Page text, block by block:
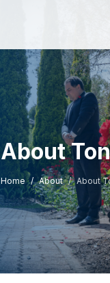
About
Home About About